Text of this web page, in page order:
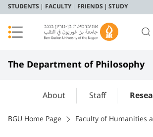
STUDENTS FACULTY FRIENDS STUDY
The Department of Philosophy
About Staff
BGU Home Page Faculty of Humanities